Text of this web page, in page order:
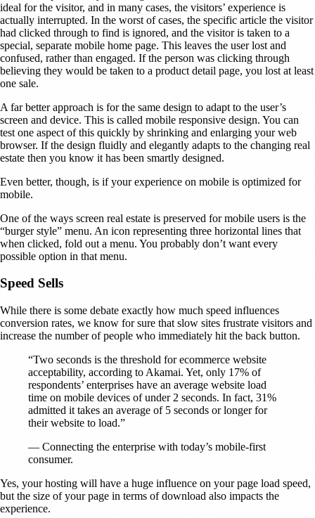
ideal for the visitor, and in many cases, the visitors’ experience is
actually interrupted. In the worst of cases, the specific article the visitor
had clicked through to find is ignored, and the visitor is taken to a
special, separate mobile home page. This leaves the user lost and
confused, rather than engaged. If the person was clicking through
believing they would be taken to a product detail page, you lost at least
one sale.
A far better approach is for the same design to adapt to the user’s
screen and device. This is called mobile responsive design. You can
test one aspect of this quickly by shrinking and enlarging your web
browser. If the design fluidly and elegantly adapts to the changing real
estate then you know it has been smartly designed.
Even better, though, is if your experience on mobile is optimized for
mobile.
One of the ways screen real estate is preserved for mobile users is the
“burger style” menu. An icon representing three horizontal lines that
when clicked, fold out a menu. You probably don’t want every
possible option in that menu.
Speed Sells
While there is some debate exactly how much speed influences
conversion rates, we know for sure that slow sites frustrate visitors and
increase the number of people who immediately hit the back button.
“Two seconds is the threshold for ecommerce website
acceptability, according to Akamai. Yet, only 17% of
respondents’ enterprises have an average website load
time on mobile devices of under 2 seconds. In fact, 31%
admitted it takes an average of 5 seconds or longer for
their website to load.”
— Connecting the enterprise with today’s mobile-first
consumer.
Yes, your hosting will have a huge influence on your page load speed,
but the size of your page in terms of download also impacts the
experience.